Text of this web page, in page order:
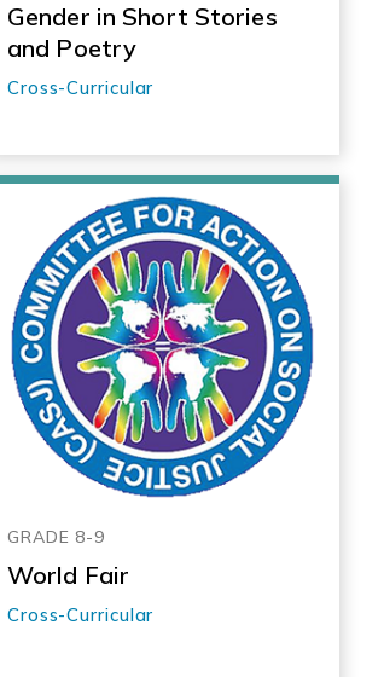
Gender in Short Stories
and Poetry
Cross-Curricular
GRADE 8-9
World Fair
Cross-Curricular